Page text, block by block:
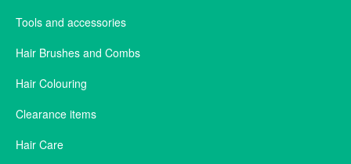
Tools and accessories
Hair Brushes and Combs
Hair Colouring
Clearance items
Hair Care